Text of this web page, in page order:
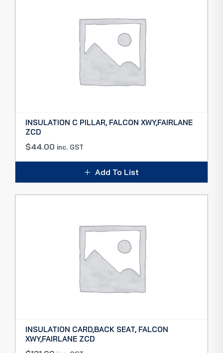
INSULATION C PILLAR, FALCON XWY,FAIRLANE
ZCD
$44.00 inc. GST
Add To List
INSULATION CARD,BACK SEAT, FALCON
XWY,FAIRLANE ZCD